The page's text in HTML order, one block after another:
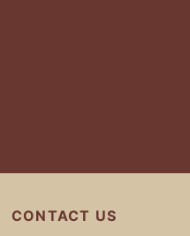
CONTACT US